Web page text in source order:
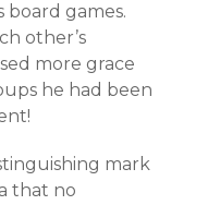
games.
other’s
more grace
he had been
mark
that no